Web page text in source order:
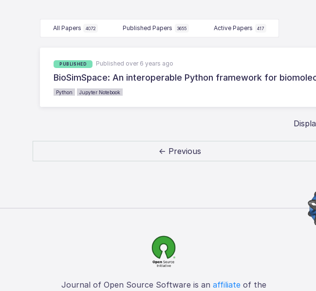
All Papers 4072 Published Papers 3655 Active Papers 417
PUBLISHED Published over 6 years ago
BioSimSpace: An interoperable Python framework for
Python Jupyter Notebook
← Previous
Journal of Open Source Software is an affiliateof the